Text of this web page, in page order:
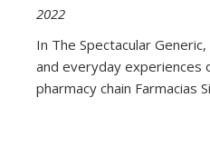
2022
In The Spectacular
and everyday experiences
pharmacy chain Farmacias